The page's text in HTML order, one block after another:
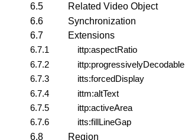
6.5
Related Video Object
6.6
Synchronization
6.7
Extensions
6.7.1
ittp:aspectRatio
6.7.2
ittp:progressivelyDecodable
6.7.3
itts:forcedDisplay
6.7.4
ittm:altText
6.7.5
ittp:activeArea
6.7.6
itts:fillLineGap
6.8
Region